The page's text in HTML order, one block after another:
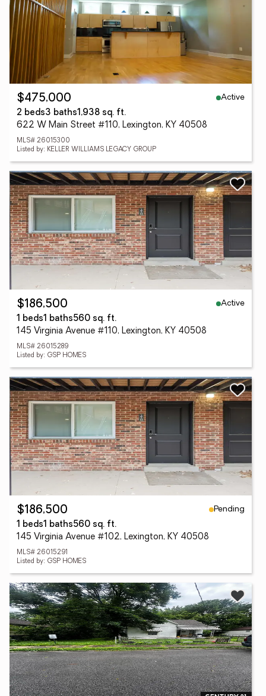
$475,000
Active
2 beds3 baths1,938 sq. ft.
622 W Main Street #110, Lexington, KY 40508
MLS# 26015300
Listed by: KELLER WILLIAMS LEGACY GROUP
$186,500
Active
1 beds1 baths560 sq. ft.
145 Virginia Avenue #110, Lexington, KY 40508
MLS# 26015289
Listed by: GSP HOMES
$186,500
Pending
1 beds1 baths560 sq. ft.
145 Virginia Avenue #102, Lexington, KY 40508
MLS# 26015291
Listed by: GSP HOMES